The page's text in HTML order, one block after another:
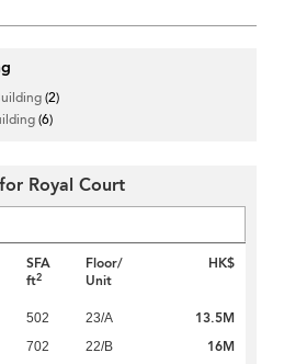
(2)
(6)
Royal Court
SFA
ft2
Floor/
Unit
HK$
502 23/A 13.5M
702 22/B 16M